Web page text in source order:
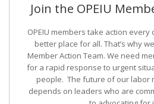
Join the OPEIU
OPEIU members take action
better place for all. That’s why
Member Action Team. We need
for a rapid response to urgent
people. The future of our labor
depends on leaders who are